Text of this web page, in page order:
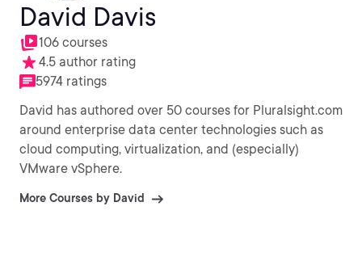
David Davis
106 courses
4.5 author rating
5974 ratings
David has authored over 50 courses for Pluralsight.com
around enterprise data center technologies such as
cloud computing, virtualization, and (especially)
VMware vSphere.
More Courses by David